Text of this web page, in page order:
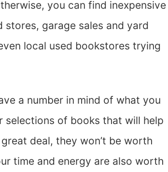
you can find inexpensive
garage sales and yard
local used bookstores trying
a number in mind of what you
selections of books that will help
deal, they won’t be worth
time and energy are also worth